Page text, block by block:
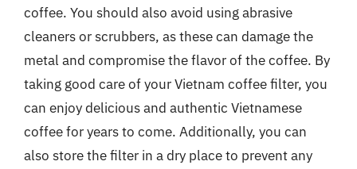
coffee. You should also avoid using abrasive
cleaners or scrubbers, as these can damage the
metal and compromise the flavor of the coffee. By
taking good care of your Vietnam coffee filter, you
can enjoy delicious and authentic Vietnamese
coffee for years to come. Additionally, you can
also store the filter in a dry place to prevent any